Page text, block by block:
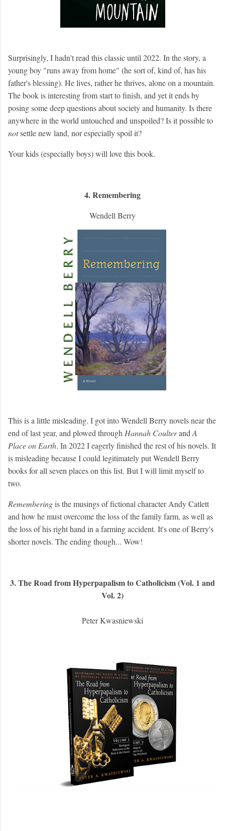
Surprisingly, I hadn't read this classic until 2022. In the story, a
young boy "runs away from home" (he sort of, kind of, has his
father's blessing). He lives, rather he thrives, alone on a mountain.
The book is interesting from start to finish, and yet it ends by
posing some deep questions about society and humanity. Is there
anywhere in the world untouched and unspoiled? Is it possible to
notsettle new land, nor especially spoil it?
Your kids (especially boys) will love this book.
4. Remembering
Wendell Berry
This is a little misleading. I got into Wendell Berry novels near the
end of last year, and plowed through Hannah Coulterand A
Place on Earth. In 2022 I eagerly finished the rest of his novels. It
is misleading because I could legitimately put Wendell Berry
books for all seven places on this list. But I will limit myself to
two.
Rememberingis the musings of fictional character Andy Catlett
and how he must overcome the loss of the family farm, as well as
the loss of his right hand in a farming accident. It's one of Berry's
shorter novels. The ending though... Wow!
3. The Road from Hyperpapalism to Catholicism (Vol. 1 and
Vol. 2)
Peter Kwasniewski